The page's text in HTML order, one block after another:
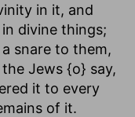
in it, and
divine things;
snare to them,
Jews {o} say,
it to every
of it.